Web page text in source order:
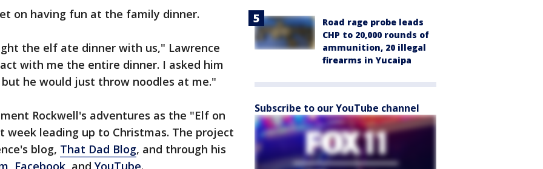
on having fun at the family dinner.
the elf ate dinner with us," Lawrence
with me the entire dinner. I asked him
he would just throw noodles at me."
Rockwell's adventures as the "Elf on
week leading up to Christmas. The project
blog, That Dad Blog, and through his
, Facebook, and YouTube.
Road rage probe leads
CHP to 20,000 rounds of
ammunition, 20 illegal
firearms in Yucaipa
Subscribe to our YouTube channel